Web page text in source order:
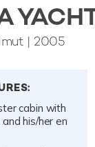
| 2005
cabin with
his/her en